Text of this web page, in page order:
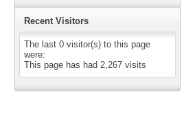
Recent Visitors
The last 0 visitor(s) to this page
were:
This page has had 2,267 visits